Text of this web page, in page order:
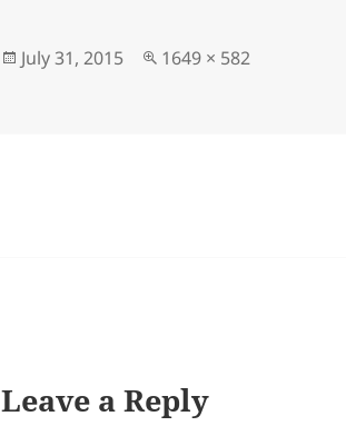
July 31, 2015 1649 × 582
Leave a Reply